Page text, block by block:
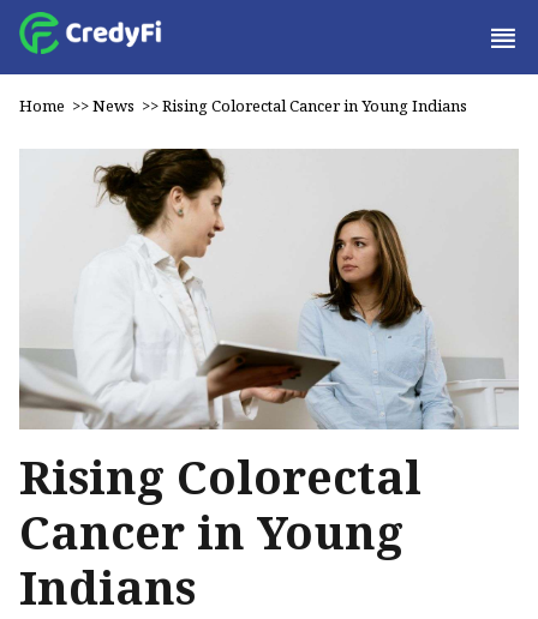
Home >>News >>Rising Colorectal Cancer in Young Indians
Rising Colorectal
Cancer in Young
Indians